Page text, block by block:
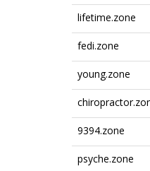
lifetime.zone
fedi.zone
young.zone
9394.zone
psyche.zone